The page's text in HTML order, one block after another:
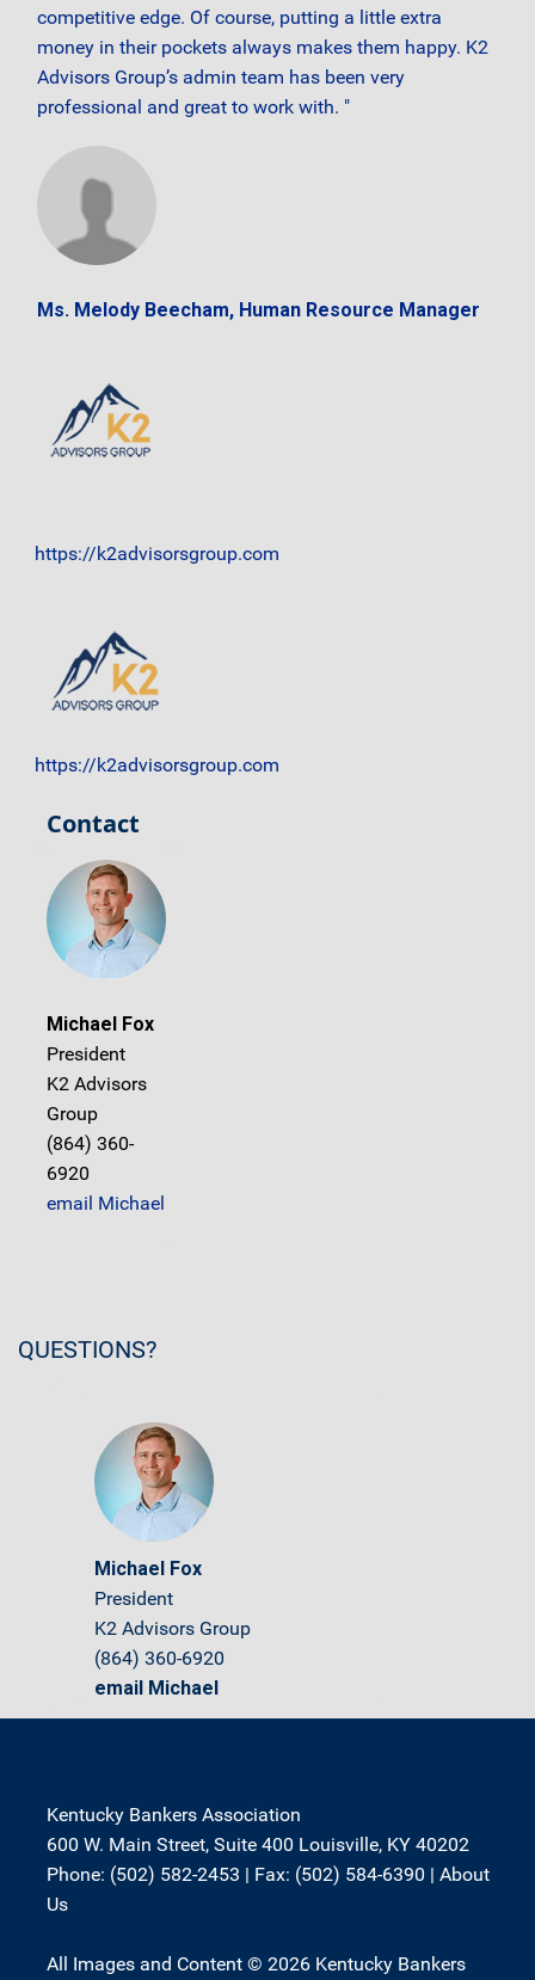
competitive edge. Of course, putting a little extra
money in their pockets always makes them happy. K2
Advisors Group’s admin team has been very
professional and great to work with. "
Ms. Melody Beecham, Human Resource Manager
https://k2advisorsgroup.com
https://k2advisorsgroup.com
Contact
Michael Fox
President
K2 Advisors
Group
(864) 360-
6920
email Michael
QUESTIONS?
Michael Fox
President
K2 Advisors Group
(864) 360-6920
email Michael
Kentucky Bankers Association
600 W. Main Street, Suite 400 Louisville, KY 40202
Phone: (502) 582-2453 | Fax: (502) 584-6390 | About
Us
All Images and Content © 2026 Kentucky Bankers